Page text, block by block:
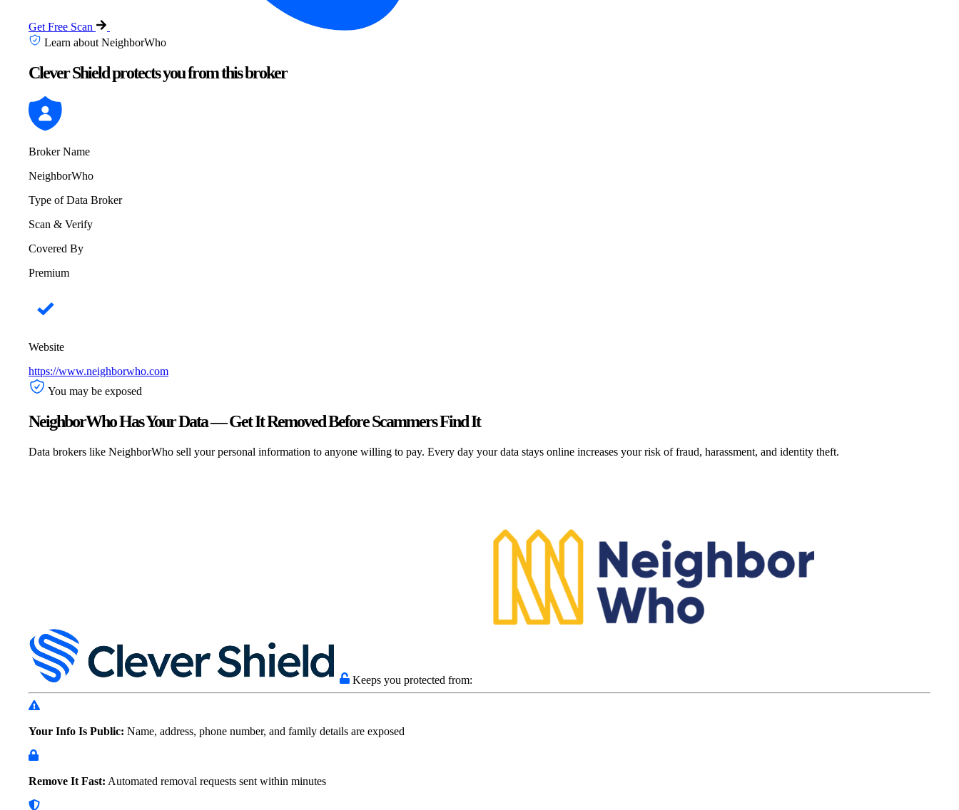
Get Free Scan
Learn about NeighborWho
Clever Shield protects you from this broker
Broker Name
NeighborWho
Type of Data Broker
Scan & Verify
Covered By
Premium
Website
https://www.neighborwho.com
You may be exposed
NeighborWho Has Your Data — Get It Removed Before Scammers Find It
Data brokers like NeighborWho sell your personal information to anyone willing to pay. Every day your data stays online increases your risk of fraud, harassment, and identity theft.
Keeps you protected from:
Your Info Is Public: Name, address, phone number, and family details are exposed
Remove It Fast: Automated removal requests sent within minutes